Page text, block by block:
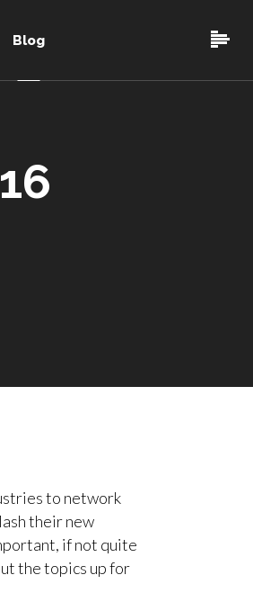
Blog
to network
their new
if not quite
the topics up for